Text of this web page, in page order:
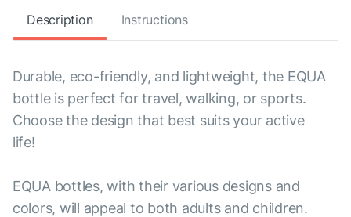
Description Instructions
Durable, eco-friendly, and lightweight, the EQUA
bottle is perfect for travel, walking, or sports.
Choose the design that best suits your active
life!
EQUA bottles, with their various designs and
colors, will appeal to both adults and children.